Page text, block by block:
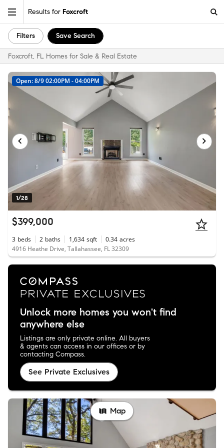
Results for Foxcroft
Filters Save Search
Foxcroft, FL Homes for Sale & Real Estate
1/28
Open: 8/9 02:00PM - 04:00PM
$399,000
3 beds 2 baths 1,634 sqft 0.34 acres
4916 Heathe Drive, Tallahassee, FL 32309
Unlock more homes you won't find
anywhere else
Listings are only private online. All buyers
& agents can access in our offices or by
contacting Compass.
See Private Exclusives
Map